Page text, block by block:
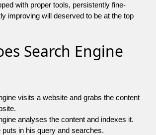
with proper tools, persistently fine-
improving will deserved to be at the top
Search Engine
visits a website and grabs the content
analyses the content and indexes it.
puts in his query and searches.